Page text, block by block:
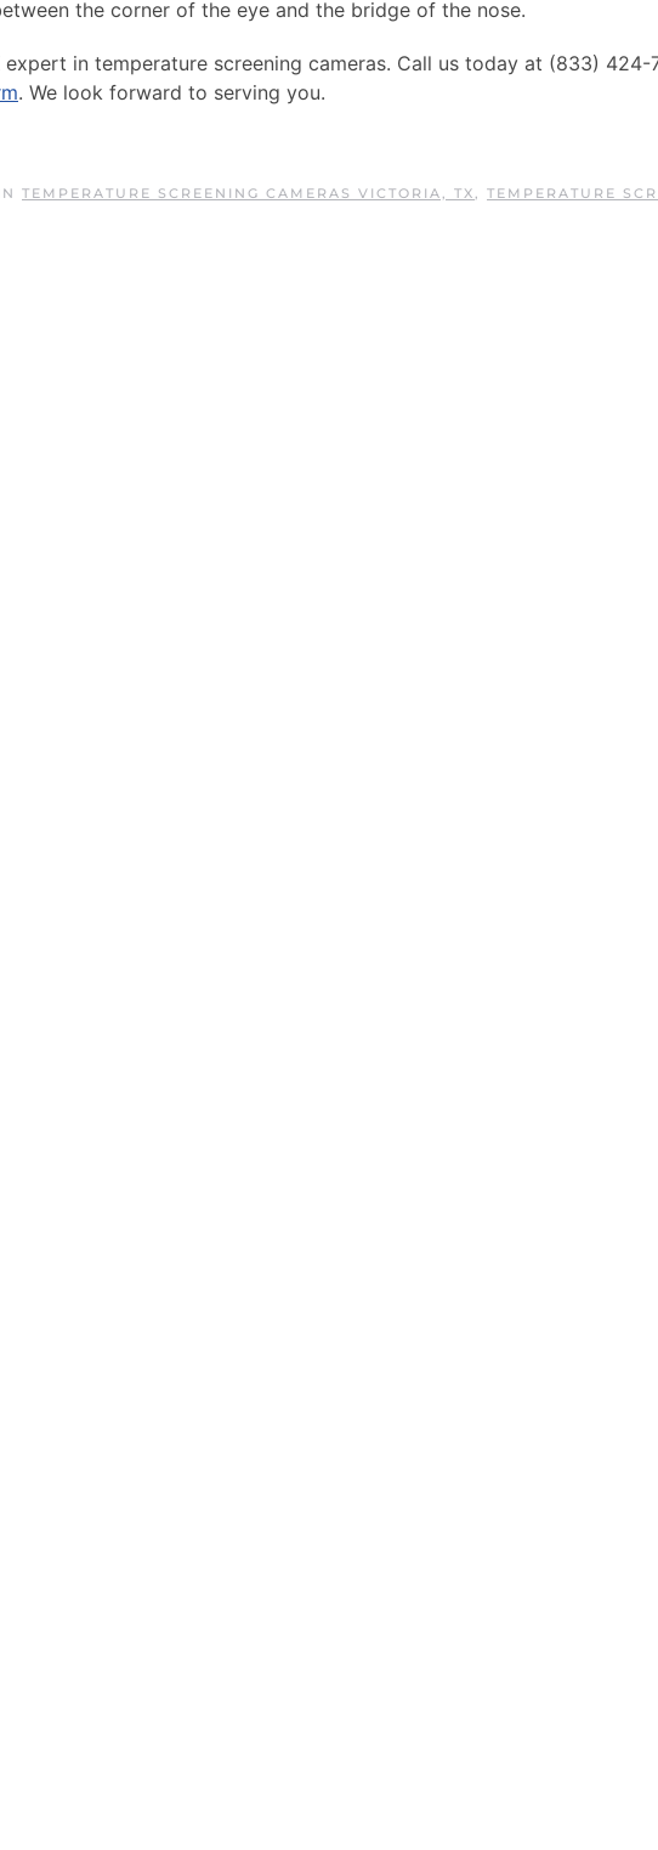
the corner of the eye and the bridge of the nose.
in temperature screening cameras. Call us today at (833) 424-
. We look forward to serving you.
TEMPERATURE SCREENING CAMERAS VICTORIA, TX, TEMPERATURE